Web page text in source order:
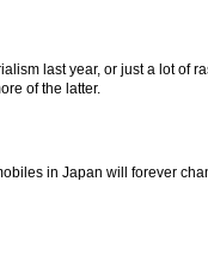
last year, or just a lot of
of the latter.
in Japan will forever